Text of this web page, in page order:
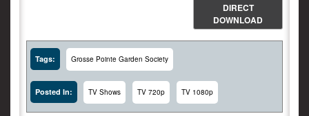
DIRECT
DOWNLOAD
Tags: Grosse Pointe Garden Society
Posted In: TV Shows TV 720p TV 1080p